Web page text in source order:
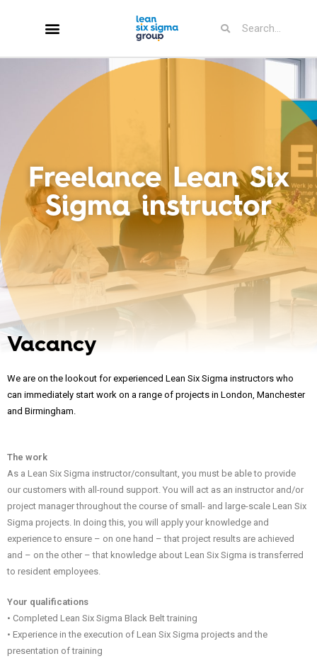
Freelance Lean Six
Sigma instructor
Vacancy
We are on the lookout for experienced Lean Six Sigma instructors who
can immediately start work on a range of projects in London, Manchester
and Birmingham.
The work
As a Lean Six Sigma instructor/consultant, you must be able to provide
our customers with all-round support. You will act as an instructor and/or
project manager throughout the course of small- and large-scale Lean Six
Sigma projects. In doing this, you will apply your knowledge and
experience to ensure – on one hand – that project results are achieved
and – on the other – that knowledge about Lean Six Sigma is transferred
to resident employees.
Your qualifications
• Completed Lean Six Sigma Black Belt training
• Experience in the execution of Lean Six Sigma projects and the
presentation of training